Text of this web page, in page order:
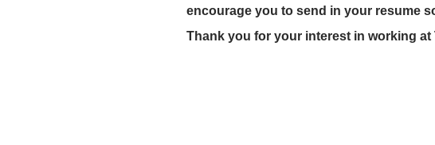
encourage you to send in your resume
Thank you for your interest in working at